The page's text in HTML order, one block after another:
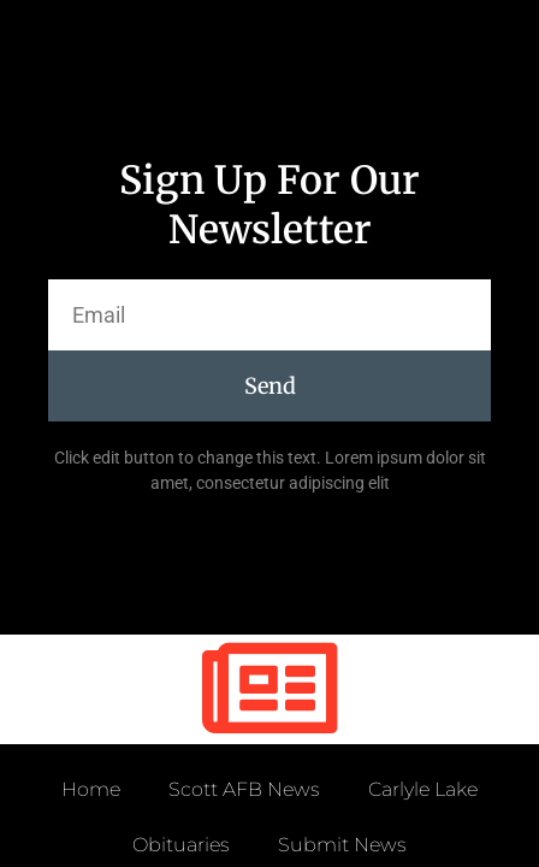
Sign Up For Our
Newsletter
Send
Click edit button to change this text. Lorem ipsum dolor sit
amet, consectetur adipiscing elit
Home Scott AFB News Carlyle Lake
Obituaries Submit News